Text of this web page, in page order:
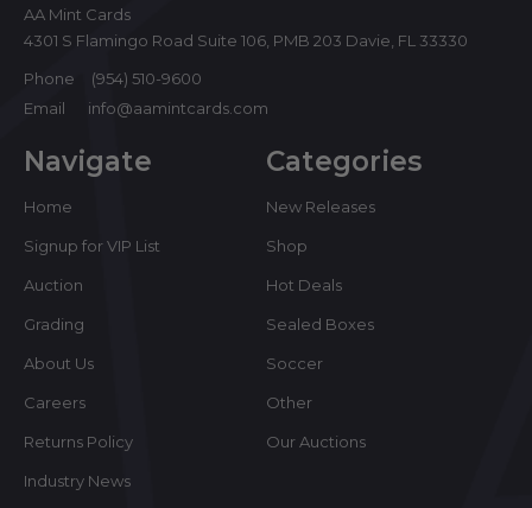
AA Mint Cards
4301 S Flamingo Road Suite 106, PMB 203 Davie, FL 33330
Phone
(954) 510-9600
Email
info@aamintcards.com
Navigate
Home
Signup for VIP List
Auction
Grading
About Us
Careers
Returns Policy
Industry News
Categories
New Releases
Shop
Hot Deals
Sealed Boxes
Soccer
Other
Our Auctions